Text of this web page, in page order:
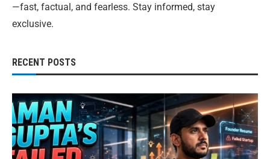
—fast, factual, and fearless. Stay informed, stay
exclusive.
RECENT POSTS